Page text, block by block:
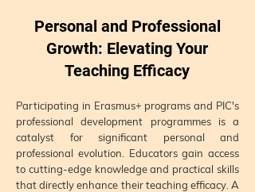
Personal and Professional
Growth: Elevating Your
Teaching Efficacy
Participating in Erasmus+ programs and PIC's
professional development programmes is a
catalyst for significant personal and
professional evolution. Educators gain access
to cutting-edge knowledge and practical skills
that directly enhance their teaching efficacy. A